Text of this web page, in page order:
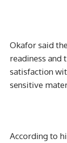
Okafor said
readiness and
satisfaction
sensitive
According to